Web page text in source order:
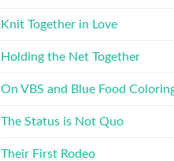
Knit Together in Love
Holding the Net Together
On VBS and Blue Food
The Status is Not Quo
Their First Rodeo